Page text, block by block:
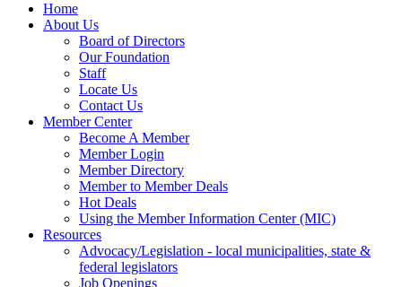
Home
About Us
Board of Directors
Our Foundation
Staff
Locate Us
Contact Us
Member Center
Become A Member
Member Login
Member Directory
Member to Member Deals
Hot Deals
Using the Member Information Center (MIC)
Resources
Advocacy/Legislation - local municipalities, state &
federal legislators
Job Openings